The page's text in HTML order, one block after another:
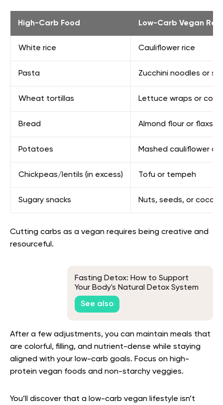
High-Carb Food Low-Carb Vegan
White rice Cauliflower rice
Pasta Zucchini noodles or
Wheat tortillas Lettuce wraps or
Bread Almond flour or
Potatoes Mashed cauliflower or
Chickpeas/lentils (in excess) Tofu or tempeh
Sugary snacks Nuts, seeds, or
Cutting carbs as a vegan requires being creative and
resourceful.
Fasting Detox: How to Support
Your Body's Natural Detox System
See also
After a few adjustments, you can maintain meals that
are colorful, filling, and nutrient-dense while staying
aligned with your low-carb goals. Focus on high-
protein vegan foods and non-starchy veggies.
You’ll discover that a low-carb vegan lifestyle isn’t